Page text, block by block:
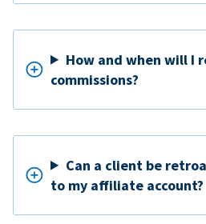
How and when will I
commissions?
Can a client be
to my affiliate account?